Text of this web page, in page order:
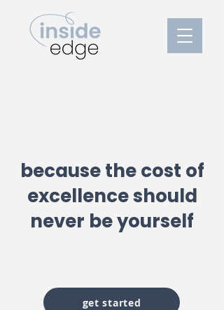
because the cost of
excellence should
never be yourself
get started